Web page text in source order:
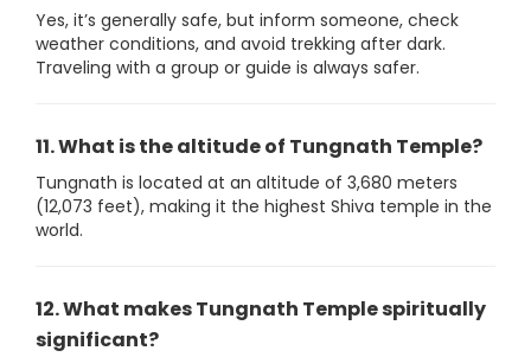
Yes, it’s generally safe, but inform someone, check
weather conditions, and avoid trekking after dark.
Traveling with a group or guide is always safer.
11. What is the altitude of Tungnath Temple?
Tungnath is located at an altitude of 3,680 meters
(12,073 feet), making it the highest Shiva temple in the
world.
12. What makes Tungnath Temple spiritually
significant?